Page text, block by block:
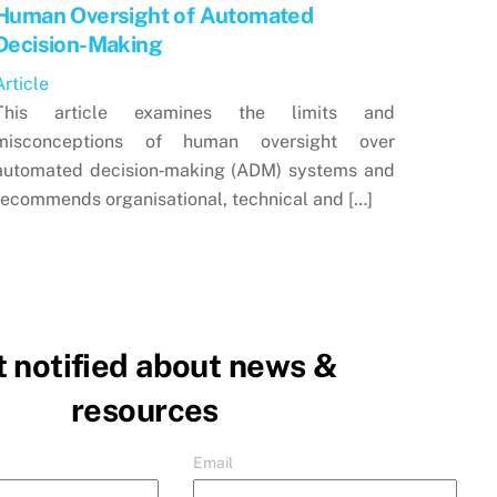
Oversight of Automated
Making
article examines the limits and
of human oversight over
decision‑making (ADM) systems and
organisational, technical and […]
notified about news &
resources
Email